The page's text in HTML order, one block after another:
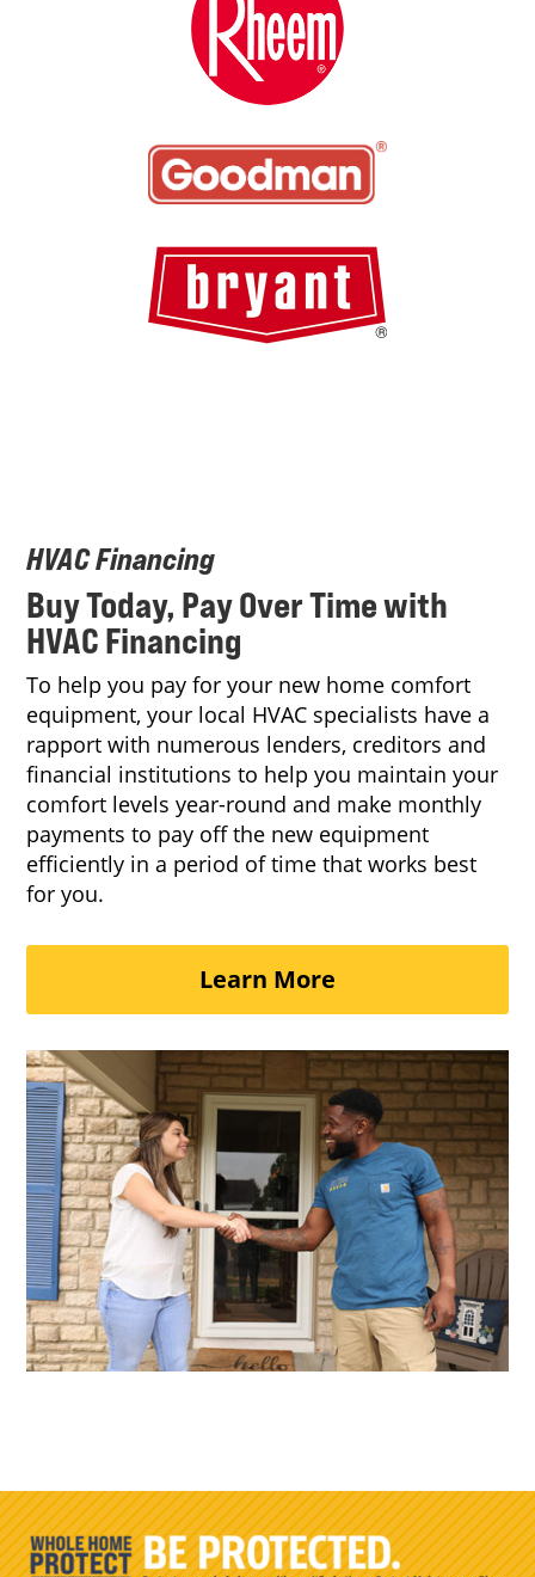
HVAC Financing
Buy Today, Pay Over Time with
HVAC Financing
To help you pay for your new home comfort
equipment, your local HVAC specialists have a
rapport with numerous lenders, creditors and
financial institutions to help you maintain your
comfort levels year-round and make monthly
payments to pay off the new equipment
efficiently in a period of time that works best
for you.
Learn More